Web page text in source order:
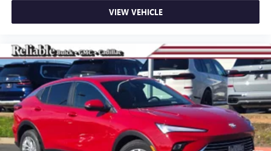
VIEW VEHICLE